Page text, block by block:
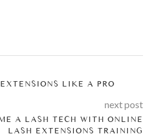
LIKE A PRO
next post
A LASH TECH WITH ONLINE
LASH EXTENSIONS TRAINING